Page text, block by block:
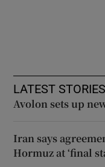
LATEST STORIES
Avolon sets up
Iran says
Hormuz at ‘final